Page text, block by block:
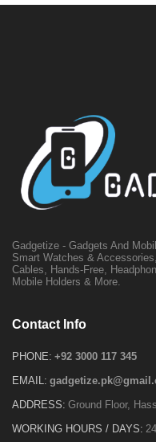
Gadgetize - Gadgets And
Smart Watches &
Cables, Hands-Free,
Mobile Holders & More.
Contact Info
PHONE: +92 3000 117 345
EMAIL:
ADDRESS: Ground Floor,
WORKING HOURS / DAYS: